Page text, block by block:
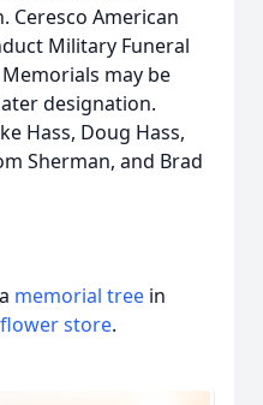
Ceresco American
Military Funeral
may be
designation.
Hass, Doug Hass,
Sherman, and Brad
memorial tree in
flower store.